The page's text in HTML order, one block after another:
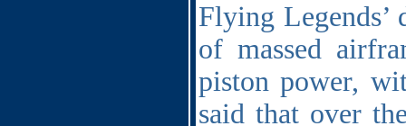
Flying Legends’
of massed
piston power,
said that over